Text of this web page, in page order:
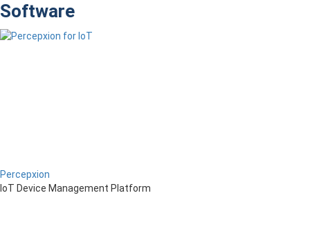
Software
Percepxion
IoT Device Management Platform